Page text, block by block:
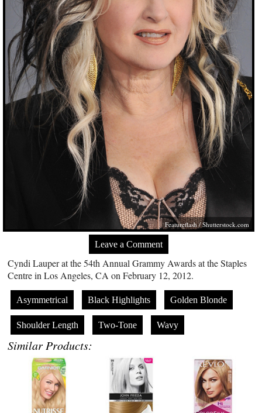
Featureflash/Shutterstock.com
Leave a Comment
Cyndi Lauper at the 54th Annual Grammy Awards at the Staples
Centre in Los Angeles, CA on February 12, 2012.
Asymmetrical Black Highlights Golden Blonde
Shoulder Length Two-Tone Wavy
Similar Products: